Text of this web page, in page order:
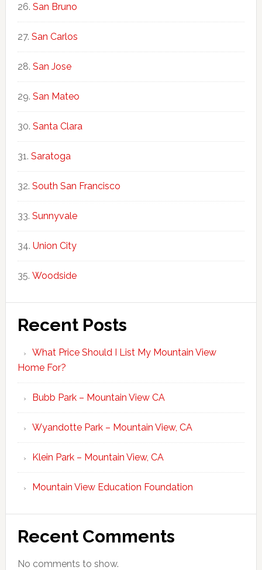
San Bruno
San Carlos
San Jose
San Mateo
Santa Clara
Saratoga
South San Francisco
Sunnyvale
Union City
Woodside
Recent Posts
What Price Should I List My Mountain View
Home For?
Bubb Park – Mountain View CA
Wyandotte Park – Mountain View, CA
Klein Park – Mountain View, CA
Mountain View Education Foundation
Recent Comments
No comments to show.